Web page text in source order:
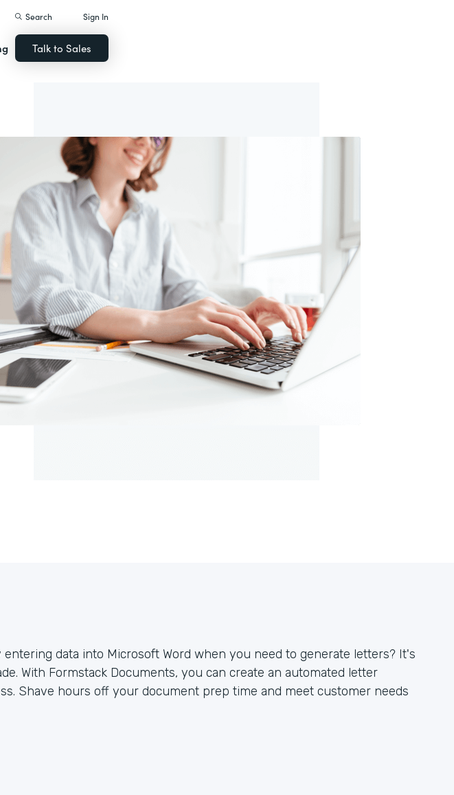
Search Sign In
Talk to Sales
entering data into Microsoft Word when you need to generate letters? It's
With Formstack Documents, you can create an automated letter
Shave hours off your document prep time and meet customer needs